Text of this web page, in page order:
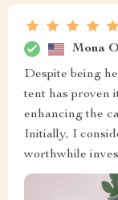
Mona
Despite being
tent has proven
enhancing the
Initially, I
worthwhile